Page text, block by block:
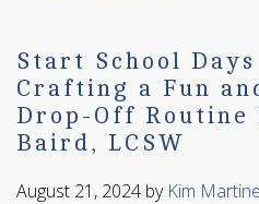
Start School
Crafting a Fun
Drop-Off Routine
Baird, LCSW
August 21, 2024 by Kim